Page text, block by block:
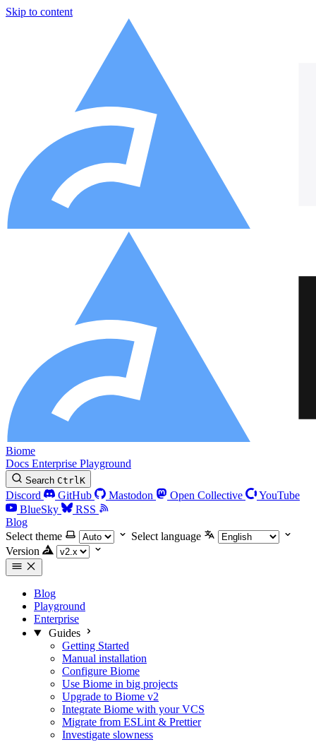
Skip to content
Biome
Docs Enterprise Playground
Search CtrlK
Discord GitHub Mastodon Open Collective
YouTube
BlueSky
RSS
Blog
Select theme
Select language
Version
Blog
Playground
Enterprise
Guides
Getting Started
Manual installation
Configure Biome
Use Biome in big projects
Upgrade to Biome v2
Integrate Biome with your VCS
Migrate from ESLint & Prettier
Investigate slowness